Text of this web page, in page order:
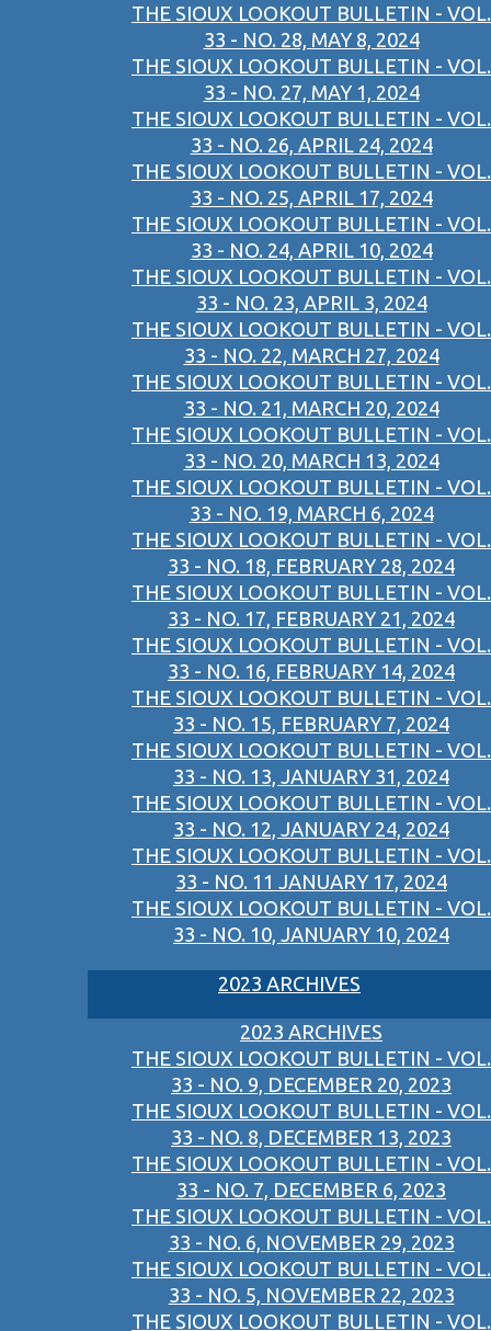
THE SIOUX LOOKOUT BULLETIN - VOL.
33 - NO. 28, MAY 8, 2024
THE SIOUX LOOKOUT BULLETIN - VOL.
33 - NO. 27, MAY 1, 2024
THE SIOUX LOOKOUT BULLETIN - VOL.
33 - NO. 26, APRIL 24, 2024
THE SIOUX LOOKOUT BULLETIN - VOL.
33 - NO. 25, APRIL 17, 2024
THE SIOUX LOOKOUT BULLETIN - VOL.
33 - NO. 24, APRIL 10, 2024
THE SIOUX LOOKOUT BULLETIN - VOL.
33 - NO. 23, APRIL 3, 2024
THE SIOUX LOOKOUT BULLETIN - VOL.
33 - NO. 22, MARCH 27, 2024
THE SIOUX LOOKOUT BULLETIN - VOL.
33 - NO. 21, MARCH 20, 2024
THE SIOUX LOOKOUT BULLETIN - VOL.
33 - NO. 20, MARCH 13, 2024
THE SIOUX LOOKOUT BULLETIN - VOL.
33 - NO. 19, MARCH 6, 2024
THE SIOUX LOOKOUT BULLETIN - VOL.
33 - NO. 18, FEBRUARY 28, 2024
THE SIOUX LOOKOUT BULLETIN - VOL.
33 - NO. 17, FEBRUARY 21, 2024
THE SIOUX LOOKOUT BULLETIN - VOL.
33 - NO. 16, FEBRUARY 14, 2024
THE SIOUX LOOKOUT BULLETIN - VOL.
33 - NO. 15, FEBRUARY 7, 2024
THE SIOUX LOOKOUT BULLETIN - VOL.
33 - NO. 13, JANUARY 31, 2024
THE SIOUX LOOKOUT BULLETIN - VOL.
33 - NO. 12, JANUARY 24, 2024
THE SIOUX LOOKOUT BULLETIN - VOL.
33 - NO. 11 JANUARY 17, 2024
THE SIOUX LOOKOUT BULLETIN - VOL.
33 - NO. 10, JANUARY 10, 2024
2023 ARCHIVES
2023 ARCHIVES
THE SIOUX LOOKOUT BULLETIN - VOL.
33 - NO. 9, DECEMBER 20, 2023
THE SIOUX LOOKOUT BULLETIN - VOL.
33 - NO. 8, DECEMBER 13, 2023
THE SIOUX LOOKOUT BULLETIN - VOL.
33 - NO. 7, DECEMBER 6, 2023
THE SIOUX LOOKOUT BULLETIN - VOL.
33 - NO. 6, NOVEMBER 29, 2023
THE SIOUX LOOKOUT BULLETIN - VOL.
33 - NO. 5, NOVEMBER 22, 2023
THE SIOUX LOOKOUT BULLETIN - VOL.